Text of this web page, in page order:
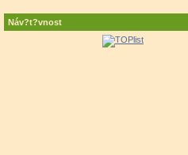
Náv?t?vnost